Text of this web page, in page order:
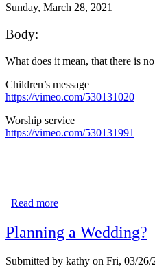
Sunday, March 28, 2021
Body:
What does it mean, that there is
Children’s message
https://vimeo.com/530131020
Worship service
https://vimeo.com/530131991
Read more
Planning a Wedding?
Submitted by kathy on Fri, 03/26/